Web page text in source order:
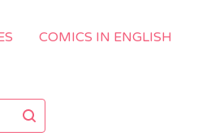
COMICS IN ENGLISH